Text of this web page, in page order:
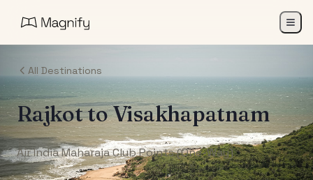
All Destinations
RajkottoVisakhapatnam
Air India Maharaja Club Points (One-Way)